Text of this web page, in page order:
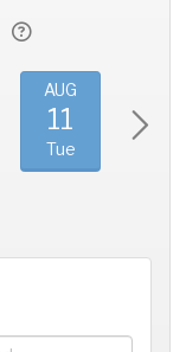
AUG
11
Tue